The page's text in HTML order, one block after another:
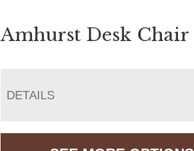
Amhurst Desk Chair
DETAILS